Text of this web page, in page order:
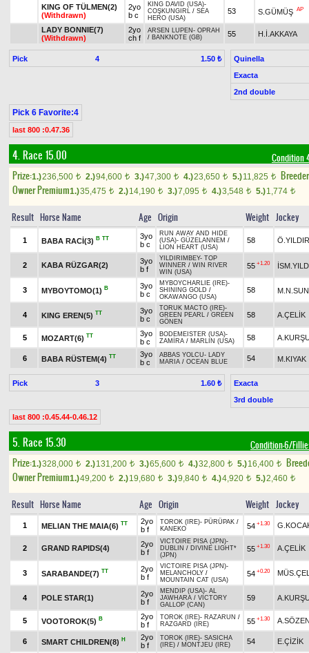
KING OF TÜLMEN(2)
(Withdrawn)
2yo
b c
KING DAVID (USA)-
COŞKUNGIRL / SEA
HERO (USA)
53 S.GÜMÜŞ AP
LADY BONNIE(7)
(Withdrawn)
2yo
ch f
ARSEN LUPEN - OPRAH
/ BANKNOTE (GB) 55 H.İ.AKKAYA
Pick 4 1.50 ₺
Quinella
Exacta
2nd double
Pick 6 Favorite:4
last 800 :0.47.36
4. Race 15.00 Condition
Prize:1.)236,500 t 2.)94,600 t 3.)47,300 t 4.)23,650 t 5.)11,825 t
Owner Premium1.)35,475 t 2.)14,190 t 3.)7,095 t 4.)3,548 t 5.)1,774 t
Result Horse Name Age Origin Weight Jockey
1 BABA RACİ(3) B TT
3yo
b c
RUN AWAY AND HIDE
(USA)- GÜZELANNEM /
LION HEART (USA)
58
2 KABA RÜZGAR(2)
3yo
b f
YILDIRIMBEY- TOP
WINNER / WIN RIVER
WIN (USA)
55 +1.20
3 MYBOYTOMO(1) B
3yo
b c
MYBOYCHARLIE (IRE)-
SHINING GOLD /
OKAWANGO (USA)
58
4 KING EREN(5) TT
3yo
b c
TORUK MACTO (IRE)-
GREEN PEARL / GREEN
GÖNEN
58 A.ÇELİK
5 MOZART(6) TT
3yo
b c
BODEMEISTER (USA)-
ZAMİRA / MARLIN (USA) 58
6 BABA RÜSTEM(4) TT
3yo
b c
ABBAS YOLCU- LADY
MARIA / OCEAN BLUE 54 M.KIYAK
Pick 3 1.60 ₺
Exacta
3rd double
last 800 :0.45.44-0.46.12
5. Race 15.30 Condition-6/
Prize:1.)328,000 t 2.)131,200 t 3.)65,600 t 4.)32,800 t 5.)16,400 t
Owner Premium1.)49,200 t 2.)19,680 t 3.)9,840 t 4.)4,920 t 5.)2,460 t
Result Horse Name Age Origin Weight Jockey
1 MELIAN THE MAIA(6) TT
2yo
b f
TOROK (IRE)- PÜRÜPAK /
KANEKO
54 +1.30
2 GRAND RAPIDS(4)
2yo
b f
VICTOIRE PISA (JPN)-
DUBLIN / DIVINE LIGHT*
(JPN)
55 +1.30 A.ÇELİK
3 SARABANDE(7) TT
2yo
b f
VICTOIRE PISA (JPN)-
MELANCHOLY /
MOUNTAIN CAT (USA)
54 +0.20
4 POLE STAR(1)
2yo
b f
MENDIP (USA)- AL
JAWHARA / VICTORY
GALLOP (CAN)
59
5 VOOTOROK(5) B
2yo
b f
TOROK (IRE)- RAZARUN /
RAZGARD (IRE)
55 +1.30
6 SMART CHILDREN(8) H
2yo
b f
TOROK (IRE)- SASICHA
(IRE) / MONTJEU (IRE) 54 E.ÇİZİK